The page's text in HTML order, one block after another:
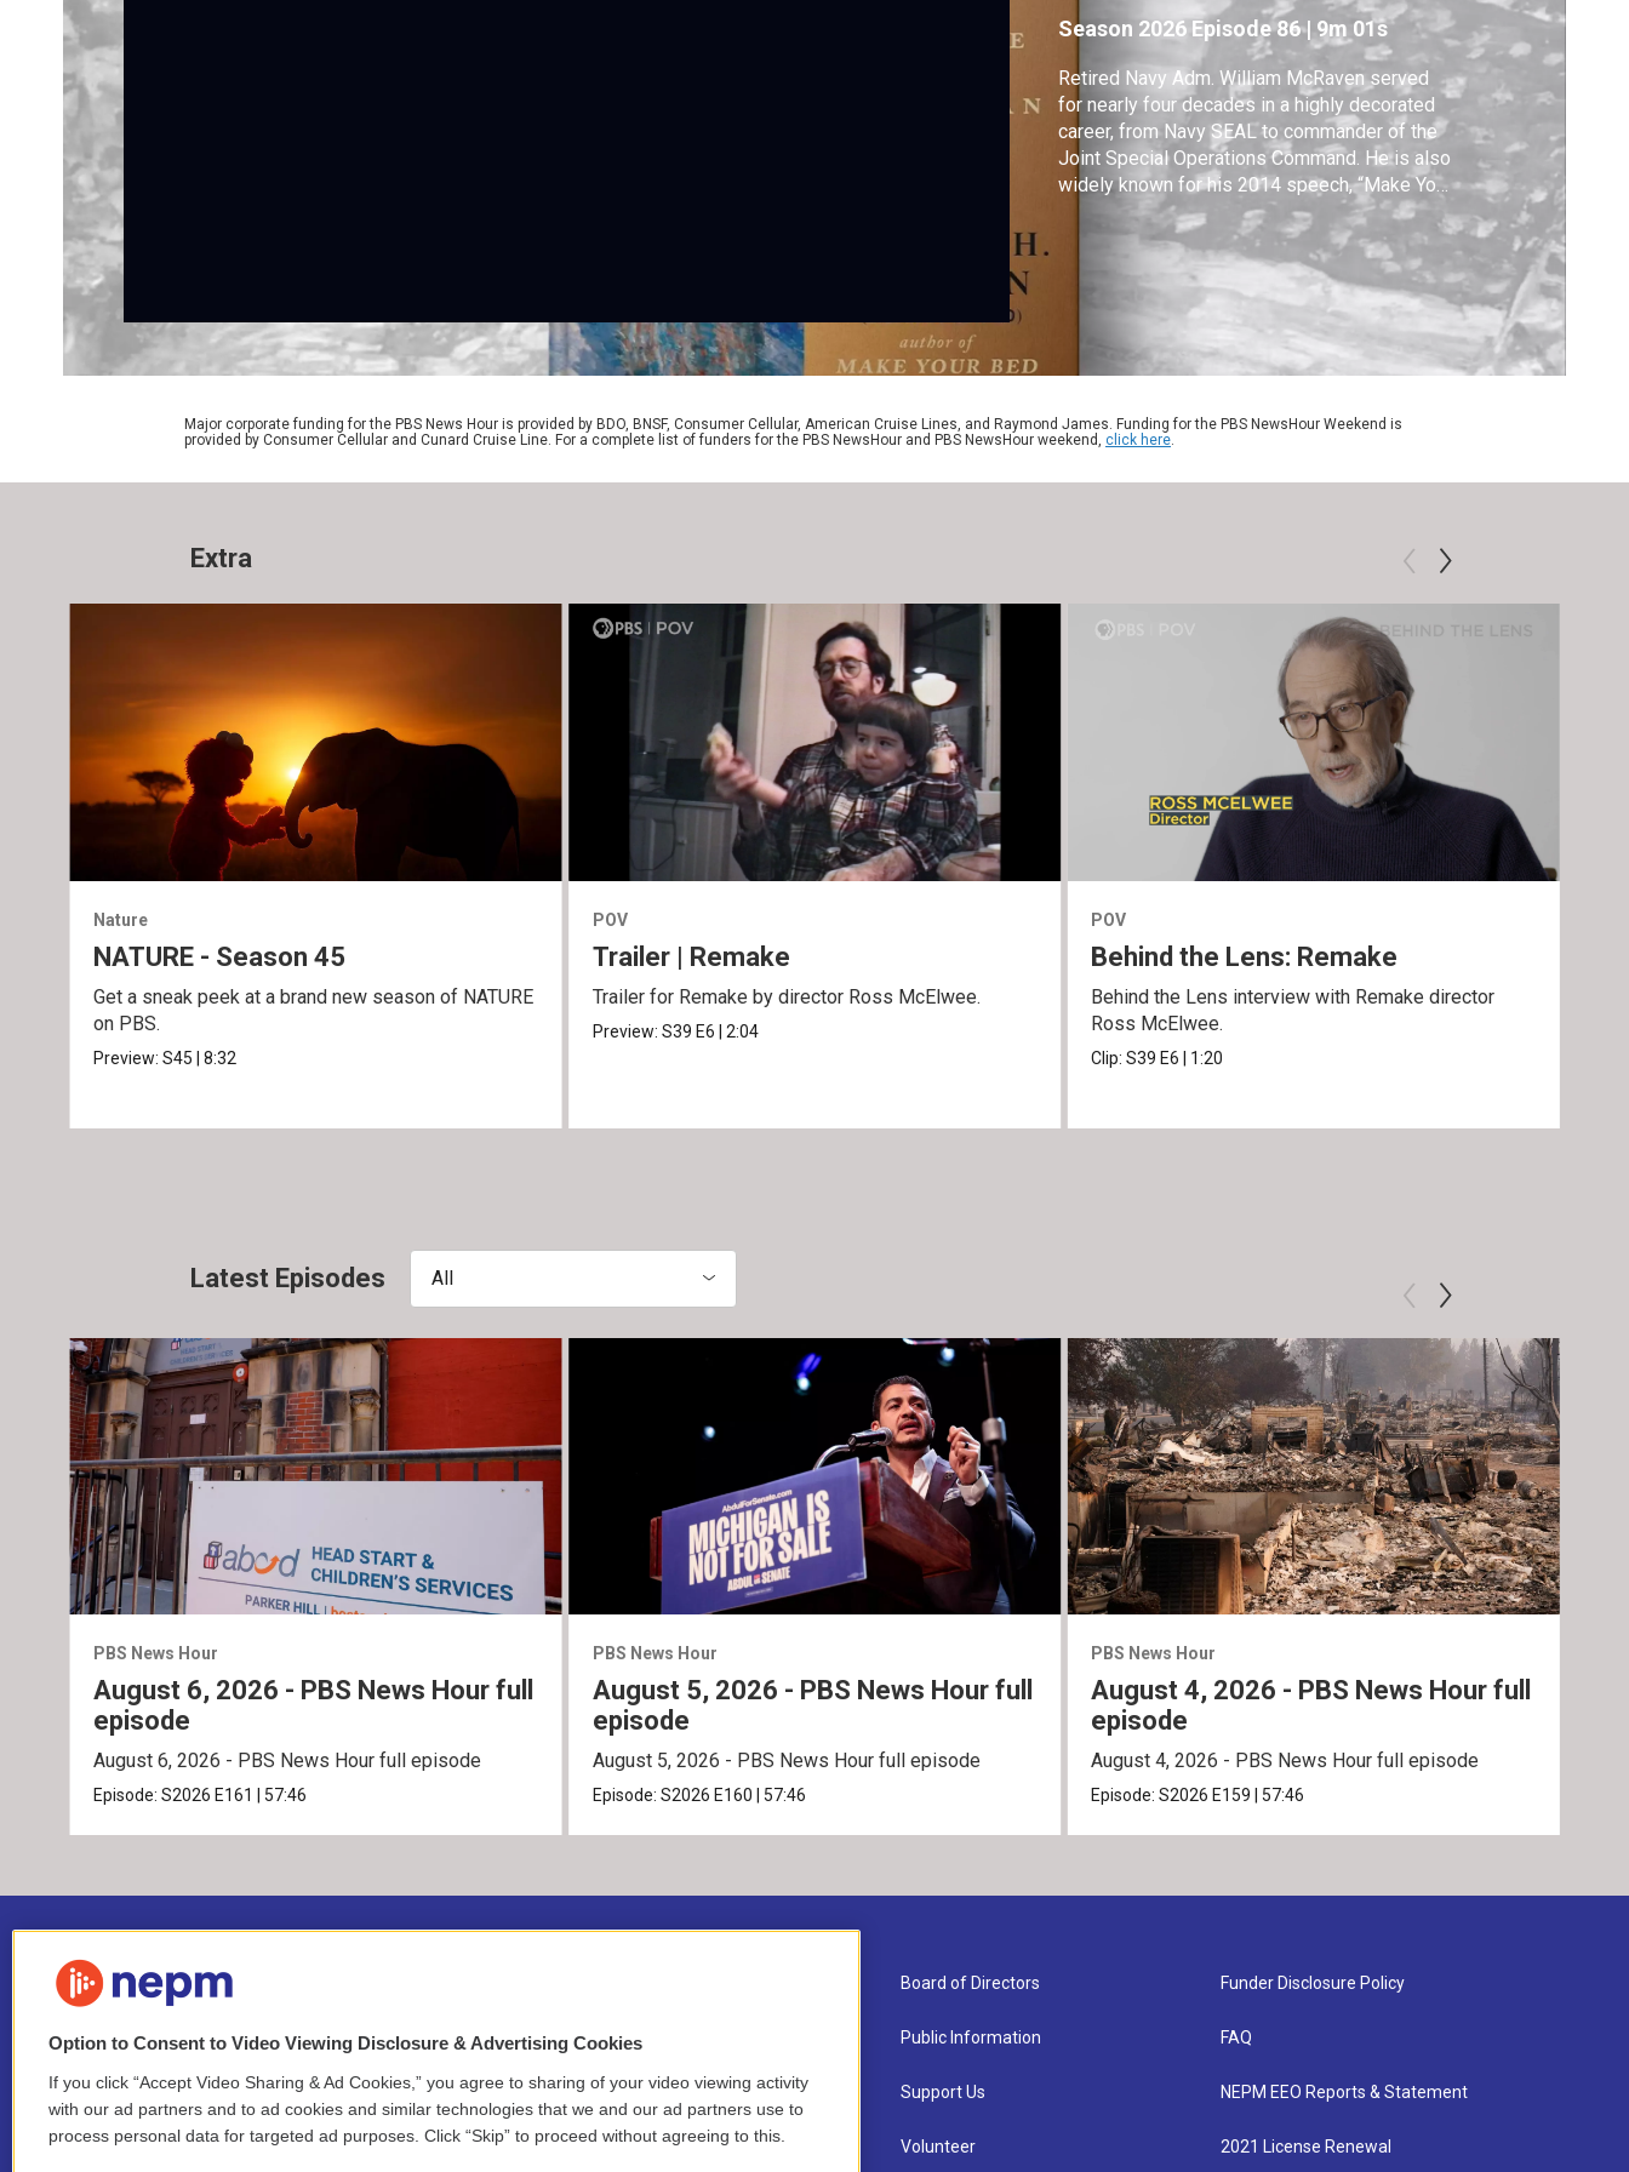
new book
Season 2026 Episode 86| 9m 01s
Retired Navy Adm. William McRaven served
for nearly four decades in a highly decorated
career, from Navy SEAL to commander of the
Joint Special Operations Command. He is also
widely known for his 2014 speech, “Make Your
Bed.” More of his speeches are collected in
“Duty, Honor, Country & Life: A Tribute to the
American Spirit." McRaven joined Amna Nawaz
to discuss the new book.
Major corporate funding for the PBS News Hour is provided by BDO, BNSF, Consumer Cellular, American Cruise Lines, and Raymond James. Funding for the PBS NewsHour Weekend is
provided by Consumer Cellular and Cunard Cruise Line. For a complete list of funders for the PBS NewsHour and PBS NewsHour weekend, click here.
Extra
Nature
NATURE - Season 45
Get a sneak peek at a brand new season of NATURE
on PBS.
Preview:S45 |8:32
POV
Trailer | Remake
Trailer for Remake by director Ross McElwee.
Preview: S39 E6 2:04
POV
Behind the Lens: Remake
Behind the Lens interview with Remake director
Ross McElwee.
Clip:S39 E6 1:20
Latest Episodes All
PBS News Hour
August 6, 2026 - PBS News Hour full
episode
August 6, 2026 - PBS News Hour full episode
Episode:S2026 E161 57:46
PBS News Hour
August 5, 2026 - PBS News Hour full
episode
August 5, 2026 - PBS News Hour full episode
Episode: S2026 E160 57:46
PBS News Hour
August 4, 2026 - PBS News Hour full
episode
August 4, 2026 - PBS News Hour full episode
Episode:S2026 E159 57:46
Stay Connected
Contact
Newsletter Sign-up
Careers
Board of Directors
Public Information
Support Us
Volunteer
Funder Disclosure Policy
FAQ
NEPM EEO Reports & Statement
2021 License Renewal
Option to Consent to Video Viewing Disclosure & Advertising Cookies
If you click “Accept Video Sharing & Ad Cookies,” you agree to sharing of your video viewing activity
with our ad partners and to ad cookies and similar technologies that we and our ad partners use to
process personal data for targeted ad purposes. Click “Skip” to proceed without agreeing to this.